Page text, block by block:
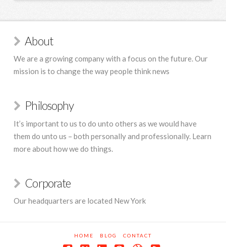
About
We are a growing company with a focus on the future. Our
mission is to change the way people think news
Philosophy
It’s important to us to do unto others as we would have
them do unto us – both personally and professionally. Learn
more about how we do things.
Corporate
Our headquarters are located New York
HOME BLOG CONTACT